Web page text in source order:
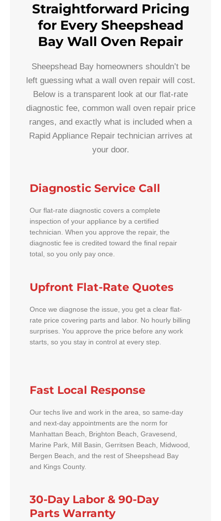
Straightforward Pricing
for Every Sheepshead
Bay Wall Oven Repair
Sheepshead Bay homeowners shouldn’t be
left guessing what a wall oven repair will cost.
Below is a transparent look at our flat-rate
diagnostic fee, common wall oven repair price
ranges, and exactly what is included when a
Rapid Appliance Repair technician arrives at
your door.
Diagnostic Service Call
Our flat-rate diagnostic covers a complete
inspection of your appliance by a certified
technician. When you approve the repair, the
diagnostic fee is credited toward the final repair
total, so you only pay once.
Upfront Flat-Rate Quotes
Once we diagnose the issue, you get a clear flat-
rate price covering parts and labor. No hourly billing
surprises. You approve the price before any work
starts, so you stay in control at every step.
Fast Local Response
Our techs live and work in the area, so same-day
and next-day appointments are the norm for
Manhattan Beach, Brighton Beach, Gravesend,
Marine Park, Mill Basin, Gerritsen Beach, Midwood,
Bergen Beach, and the rest of Sheepshead Bay
and Kings County.
30-Day Labor & 90-Day
Parts Warranty